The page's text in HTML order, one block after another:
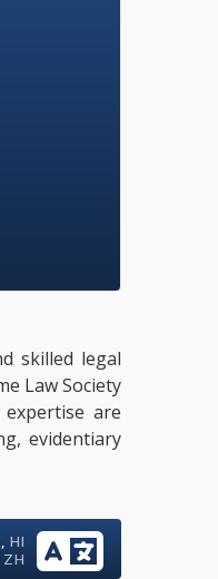
skilled legal
Law Society
are
evidentiary
, HI
ZH